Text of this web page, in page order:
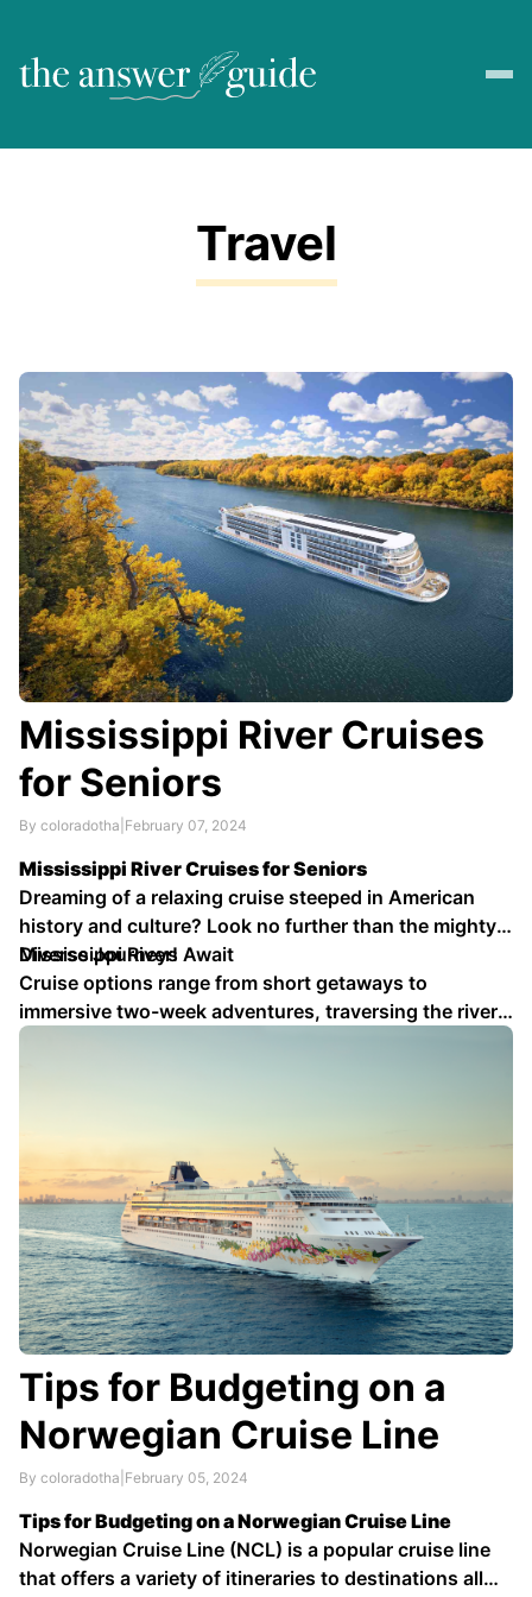
Travel
Mississippi River Cruises
for Seniors
By coloradotha February 07, 2024
Mississippi River Cruises for Seniors
Dreaming of a relaxing cruise steeped in American
history and culture? Look no further than the mighty
Mississippi River!
Diverse Journeys Await
Cruise options range from short getaways to
immersive two-week adventures, traversing the river
from its delta to its source. Choose the itinerary that
Tips for Budgeting on a
Norwegian Cruise Line
By coloradotha February 05, 2024
Tips for Budgeting on a Norwegian Cruise Line
Norwegian Cruise Line (NCL) is a popular cruise line
that offers a variety of itineraries to destinations all